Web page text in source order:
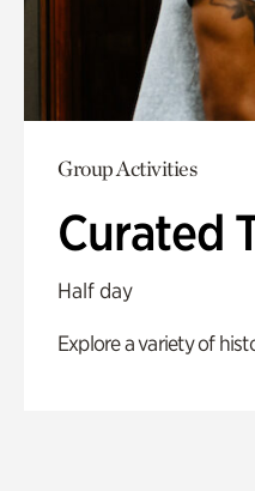
Group Activities
Curated
Half day
Explore a variety of